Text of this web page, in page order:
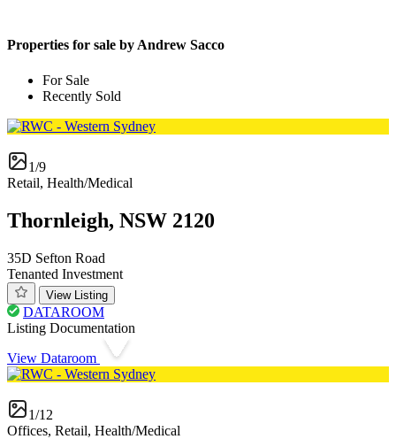
Properties for sale by Andrew Sacco
For Sale
Recently Sold
1/9
Retail, Health/Medical
Thornleigh, NSW 2120
35D Sefton Road
Tenanted Investment
View Listing
DATAROOM
Listing Documentation
View Dataroom
1/12
Offices, Retail, Health/Medical